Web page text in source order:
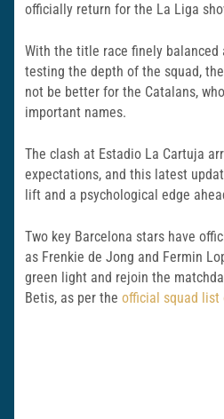
officially return for the La Liga
With the title race finely balanced
testing the depth of the squad,
not be better for the Catalans,
important names.
The clash at Estadio La Cartuja
expectations, and this latest
lift and a psychological edge
Two key Barcelona stars have
as Frenkie de Jong and Fermin
green light and rejoin the
Betis, as per the official squad list